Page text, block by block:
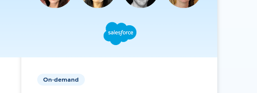
On-demand